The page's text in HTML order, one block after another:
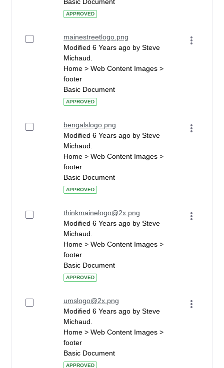
APPROVED
mainestreetlogo.png
Modified 6 Years ago by Steve
Michaud.
Home > Web Content Images >
footer
Basic Document
APPROVED
bengalslogo.png
Modified 6 Years ago by Steve
Michaud.
Home > Web Content Images >
footer
Basic Document
APPROVED
thinkmainelogo@2x.png
Modified 6 Years ago by Steve
Michaud.
Home > Web Content Images >
footer
Basic Document
APPROVED
umslogo@2x.png
Modified 6 Years ago by Steve
Michaud.
Home > Web Content Images >
footer
Basic Document
APPROVED